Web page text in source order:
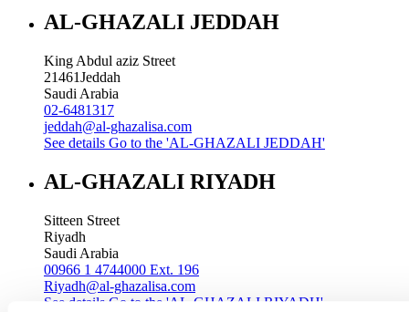
AL-GHAZALI JEDDAH
King Abdul aziz Street
21461Jeddah
Saudi Arabia
02-6481317
jeddah@al-ghazalisa.com
See details Go to the 'AL-GHAZALI JEDDAH'
AL-GHAZALI RIYADH
Sitteen Street
Riyadh
Saudi Arabia
00966 1 4744000 Ext. 196
Riyadh@al-ghazalisa.com
See details Go to the 'AL-GHAZALI RIYADH'